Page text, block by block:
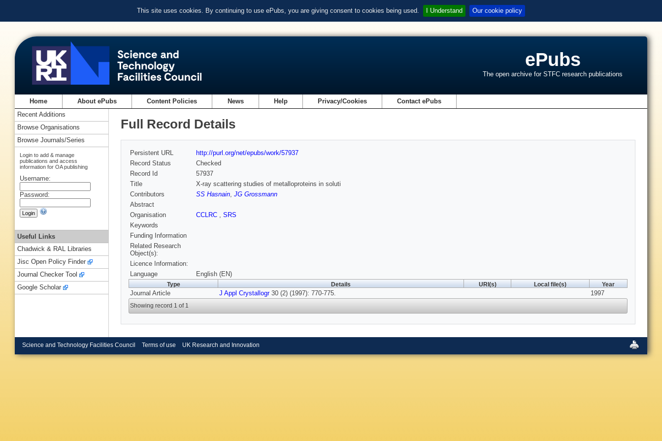
This site uses cookies. By continuing to use ePubs, you are giving consent to cookies being used. I Understand Our cookie policy
ePubs
The open archive for STFC research publications
Home About ePubs Content Policies News Help Privacy/Cookies Contact ePubs
Full Record Details
Persistent URL
http://purl.org/net/epubs/work/57937
Record Status
Checked
Record Id
57937
Title
X-ray scattering studies of metalloproteins in soluti
Contributors
SS Hasnain, JG Grossmann
Abstract
Organisation
CCLRC , SRS
Keywords
Funding Information
Related Research
Object(s):
Licence Information:
Language
English (EN)
Type Details URI(s) Local file(s) Year
Journal Article J Appl Crystallogr30 (2) (1997): 770-775. 1997
Showing record 1 of 1
Recent Additions
Browse Organisations
Browse Journals/Series
Login to add & manage
publications and access
information for OA publishing
Username:
Password:
Useful Links
Chadwick & RAL Libraries
Jisc Open Policy Finder
Journal Checker Tool
Google Scholar
Science and Technology Facilities Council Terms of use UK Research and Innovation